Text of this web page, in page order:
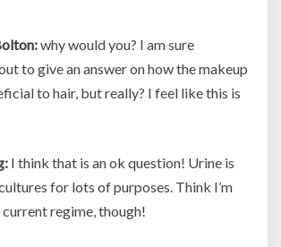
why would you? I am sure
to give an answer on how the makeup
to hair, but really? I feel like this is
I think that is an ok question! Urine is
for lots of purposes. Think I’m
regime, though!